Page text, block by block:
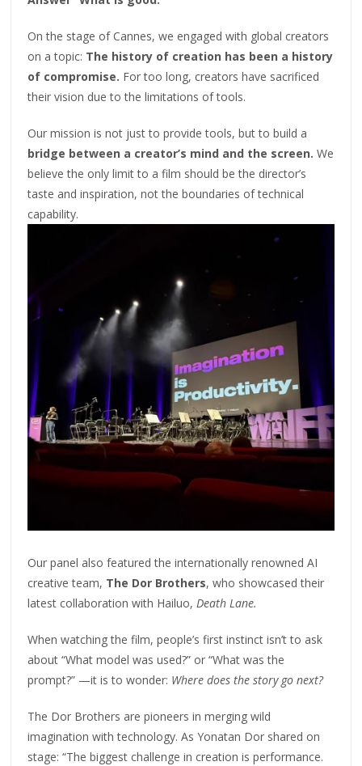
On the stage of Cannes, we engaged with global creators
on a topic: The history of creation has been a history
of compromise. For too long, creators have sacrificed
their vision due to the limitations of tools.
Our mission is not just to provide tools, but to build a
bridge between a creator’s mind and the screen. We
believe the only limit to a film should be the director’s
taste and inspiration, not the boundaries of technical
capability.
Our panel also featured the internationally renowned AI
creative team, The Dor Brothers, who showcased their
latest collaboration with Hailuo,Death Lane.
When watching the film, people’s first instinct isn’t to ask
about “What model was used?” or “What was the
prompt?” —it is to wonder: Where does the story go next?
The Dor Brothers are pioneers in merging wild
imagination with technology. As Yonatan Dor shared on
stage: “The biggest challenge in creation is performance.